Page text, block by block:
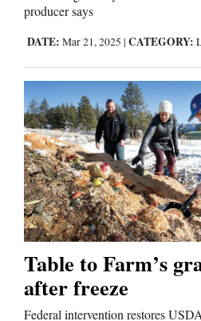
producer says
DATE: Mar 21, 2025 | CATEGORY:
Table to Farm’s
after freeze
Federal intervention restores